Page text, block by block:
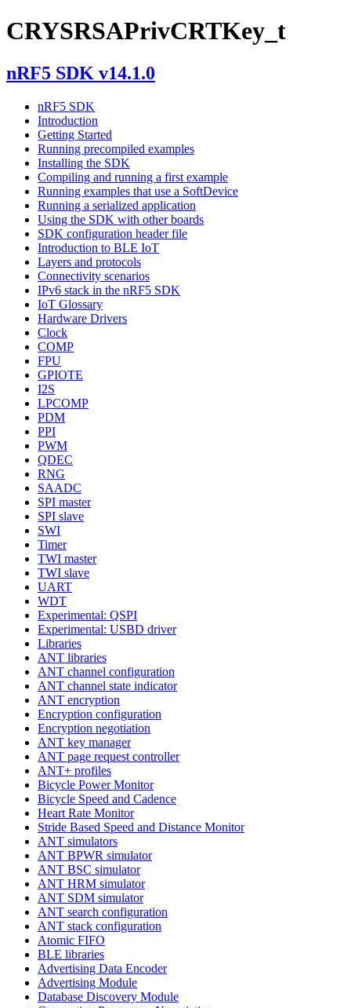
CRYSRSAPrivCRTKey_t
nRF5 SDK v14.1.0
nRF5 SDK
Introduction
Getting Started
Running precompiled examples
Installing the SDK
Compiling and running a first example
Running examples that use a SoftDevice
Running a serialized application
Using the SDK with other boards
SDK configuration header file
Introduction to BLE IoT
Layers and protocols
Connectivity scenarios
IPv6 stack in the nRF5 SDK
IoT Glossary
Hardware Drivers
Clock
COMP
FPU
GPIOTE
I2S
LPCOMP
PDM
PPI
PWM
QDEC
RNG
SAADC
SPI master
SPI slave
SWI
Timer
TWI master
TWI slave
UART
WDT
Experimental: QSPI
Experimental: USBD driver
Libraries
ANT libraries
ANT channel configuration
ANT channel state indicator
ANT encryption
Encryption configuration
Encryption negotiation
ANT key manager
ANT page request controller
ANT+ profiles
Bicycle Power Monitor
Bicycle Speed and Cadence
Heart Rate Monitor
Stride Based Speed and Distance Monitor
ANT simulators
ANT BPWR simulator
ANT BSC simulator
ANT HRM simulator
ANT SDM simulator
ANT search configuration
ANT stack configuration
Atomic FIFO
BLE libraries
Advertising Data Encoder
Advertising Module
Database Discovery Module